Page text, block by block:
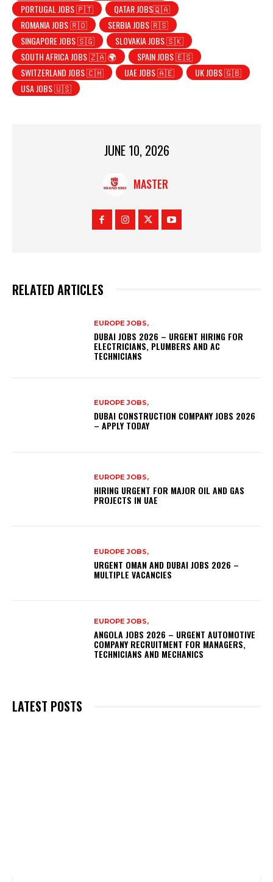
PORTUGAL JOBS 🇵🇹
QATAR JOBS🇶🇦
ROMANIA JOBS 🇷🇴
SERBIA JOBS 🇷🇸
SINGAPORE JOBS 🇸🇬
SLOVAKIA JOBS 🇸🇰
SOUTH AFRICA JOBS 🇿🇦 🌍
SPAIN JOBS 🇪🇸
SWITZERLAND JOBS 🇨🇭
UAE JOBS 🇦🇪
UK JOBS 🇬🇧
USA JOBS 🇺🇸
JUNE 10, 2026
MASTER
RELATED ARTICLES
EUROPE JOBS,
DUBAI JOBS 2026 – URGENT HIRING FOR
ELECTRICIANS, PLUMBERS AND AC
TECHNICIANS
EUROPE JOBS,
DUBAI CONSTRUCTION COMPANY JOBS 2026
– APPLY TODAY
EUROPE JOBS,
HIRING URGENT FOR MAJOR OIL AND GAS
PROJECTS IN UAE
EUROPE JOBS,
URGENT OMAN AND DUBAI JOBS 2026 –
MULTIPLE VACANCIES
EUROPE JOBS,
ANGOLA JOBS 2026 – URGENT AUTOMOTIVE
COMPANY RECRUITMENT FOR MANAGERS,
TECHNICIANS AND MECHANICS
LATEST POSTS